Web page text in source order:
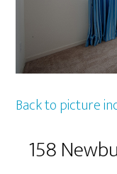
Back to picture
158